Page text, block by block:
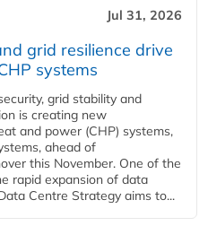
Jul 31, 2026
grid resilience drive
systems
grid stability and
is creating new
and power (CHP) systems,
ahead of
this November. One of the
rapid expansion of data
Centre Strategy aims to...